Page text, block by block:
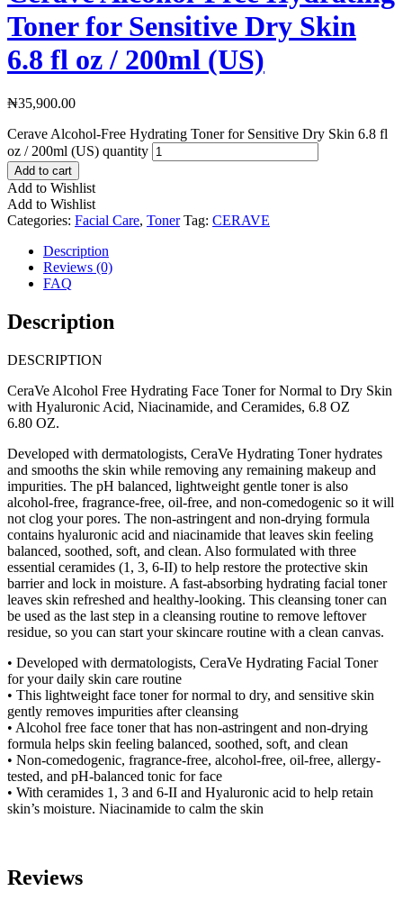
Toner for Sensitive Dry Skin
6.8 fl oz / 200ml (US)
₦35,900.00
Cerave Alcohol-Free Hydrating Toner for Sensitive Dry Skin 6.8 fl
oz / 200ml (US) quantity
Add to cart
Add to Wishlist
Add to Wishlist
Categories: Facial Care, Toner Tag: CERAVE
Description
Reviews (0)
FAQ
Description
DESCRIPTION
CeraVe Alcohol Free Hydrating Face Toner for Normal to Dry Skin
with Hyaluronic Acid, Niacinamide, and Ceramides, 6.8 OZ
6.80 OZ.
Developed with dermatologists, CeraVe Hydrating Toner hydrates
and smooths the skin while removing any remaining makeup and
impurities. The pH balanced, lightweight gentle toner is also
alcohol-free, fragrance-free, oil-free, and non-comedogenic so it will
not clog your pores. The non-astringent and non-drying formula
contains hyaluronic acid and niacinamide that leaves skin feeling
balanced, soothed, soft, and clean. Also formulated with three
essential ceramides (1, 3, 6-II) to help restore the protective skin
barrier and lock in moisture. A fast-absorbing hydrating facial toner
leaves skin refreshed and healthy-looking. This cleansing toner can
be used as the last step in a cleansing routine to remove leftover
residue, so you can start your skincare routine with a clean canvas.
• Developed with dermatologists, CeraVe Hydrating Facial Toner
for your daily skin care routine
• This lightweight face toner for normal to dry, and sensitive skin
gently removes impurities after cleansing
• Alcohol free face toner that has non-astringent and non-drying
formula helps skin feeling balanced, soothed, soft, and clean
• Non-comedogenic, fragrance-free, alcohol-free, oil-free, allergy-
tested, and pH-balanced tonic for face
• With ceramides 1, 3 and 6-II and Hyaluronic acid to help retain
skin’s moisture. Niacinamide to calm the skin
Reviews